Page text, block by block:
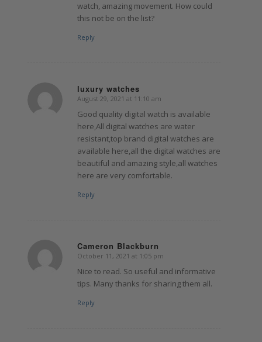
watch, amazing movement. How could
this not be on the list?
Reply
luxury watches
says:
August 29, 2021 at 11:10 am
Good quality digital watch is available
here,All digital watches are water
resistant,top brand digital watches are
available here,all the digital watches are
beautiful and amazing style,all watches
here are very comfortable.
Reply
Cameron Blackburn
says:
October 11, 2021 at 1:05 pm
Nice to read. So useful and informative
tips. Many thanks for sharing them all.
Reply